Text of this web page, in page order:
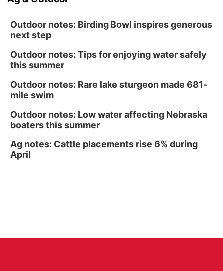
Outdoor notes: Birding Bowl inspires generous
next step
Outdoor notes: Tips for enjoying water safely
this summer
Outdoor notes: Rare lake sturgeon made 681-
mile swim
Outdoor notes: Low water affecting Nebraska
boaters this summer
Ag notes: Cattle placements rise 6% during
April